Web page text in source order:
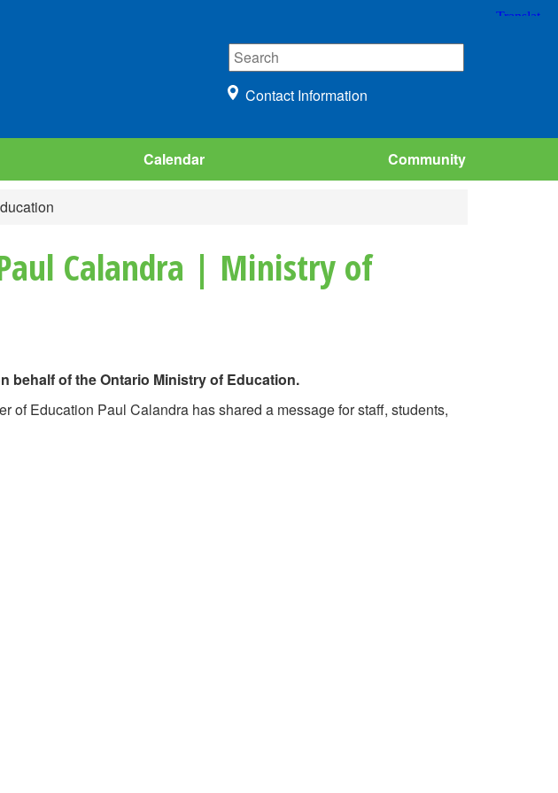
Contact Information
Calendar Community
Calandra | Ministry of
behalf of the Ontario Ministry of Education.
of Education Paul Calandra has shared a message for staff, students,